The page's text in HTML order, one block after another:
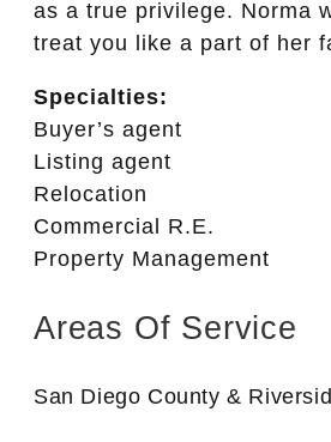
as a true privilege. Norma
treat you like a part of her
Specialties:
Buyer’s agent
Listing agent
Relocation
Commercial R.E.
Property Management
Areas Of Service
San Diego County &